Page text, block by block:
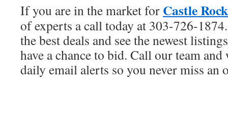
If you are in the market for Castle
of experts a call today at 303-726-
the best deals and see the newest
have a chance to bid. Call our team
daily email alerts so you never miss an